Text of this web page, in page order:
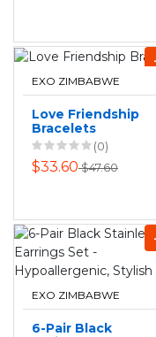
EXO ZIMBABWE
Love Friendship
Bracelets
(0)
$33.60$47.60
EXO ZIMBABWE
6-Pair Black